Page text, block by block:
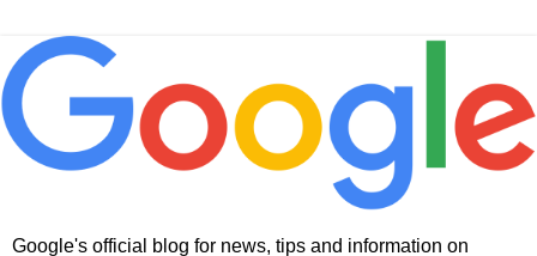
Google's official blog for news, tips and information on